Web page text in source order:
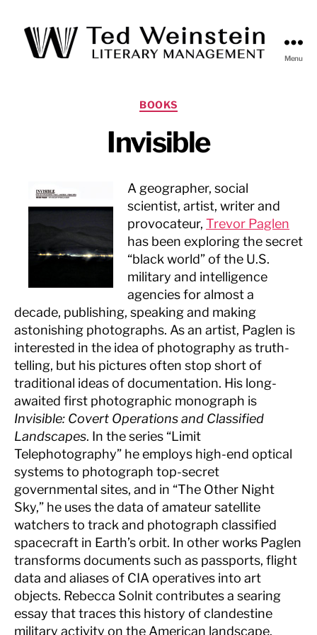
Menu
Categories
BOOKS
Invisible
A geographer, social
scientist, artist, writer and
provocateur, Trevor Paglen
has been exploring the secret
“black world” of the U.S.
military and intelligence
agencies for almost a
decade, publishing, speaking and making
astonishing photographs. As an artist, Paglen is
interested in the idea of photography as truth-
telling, but his pictures often stop short of
traditional ideas of documentation. His long-
awaited first photographic monograph is
Invisible: Covert Operations and Classified
Landscapes. In the series “Limit
Telephotography” he employs high-end optical
systems to photograph top-secret
governmental sites, and in “The Other Night
Sky,” he uses the data of amateur satellite
watchers to track and photograph classified
spacecraft in Earth’s orbit. In other works Paglen
transforms documents such as passports, flight
data and aliases of CIA operatives into art
objects. Rebecca Solnit contributes a searing
essay that traces this history of clandestine
military activity on the American landscape.